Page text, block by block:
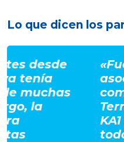
Lo que dicen los
«Fue un
asociaciones,
comienzo de
Terminó con
KA1 hechas,
todos